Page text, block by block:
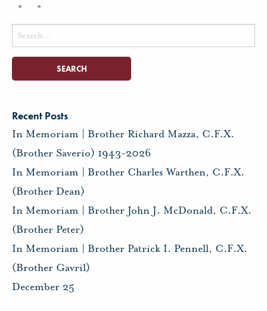
« »
Search
for:
Recent Posts
In Memoriam | Brother Richard Mazza, C.F.X.
(Brother Saverio) 1943-2026
In Memoriam | Brother Charles Warthen, C.F.X.
(Brother Dean)
In Memoriam | Brother John J. McDonald, C.F.X.
(Brother Peter)
In Memoriam | Brother Patrick I. Pennell, C.F.X.
(Brother Gavril)
December 25